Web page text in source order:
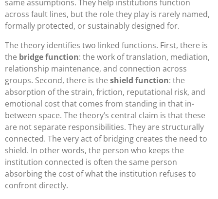
same assumptions. They help institutions function
across fault lines, but the role they play is rarely named,
formally protected, or sustainably designed for.
The theory identifies two linked functions. First, there is
the bridge function: the work of translation, mediation,
relationship maintenance, and connection across
groups. Second, there is the shield function: the
absorption of the strain, friction, reputational risk, and
emotional cost that comes from standing in that in-
between space. The theory’s central claim is that these
are not separate responsibilities. They are structurally
connected. The very act of bridging creates the need to
shield. In other words, the person who keeps the
institution connected is often the same person
absorbing the cost of what the institution refuses to
confront directly.